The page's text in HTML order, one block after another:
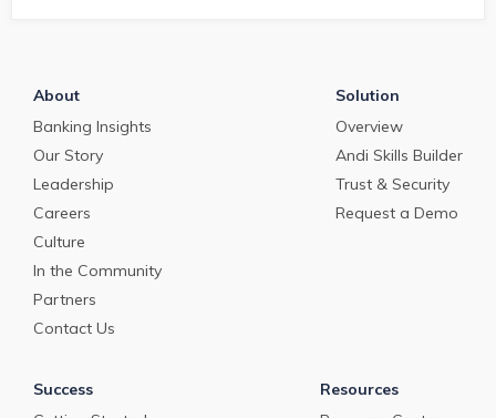
About
Banking Insights
Our Story
Leadership
Careers
Culture
In the Community
Partners
Contact Us
Solution
Overview
Andi Skills Builder
Trust & Security
Request a Demo
Success
Resources